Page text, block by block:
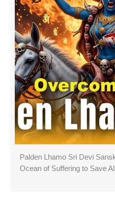
Palden Lhamo Sri Devi
Ocean of Suffering to Save